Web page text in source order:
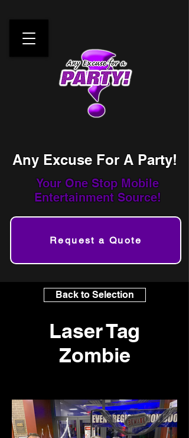
Any Excuse For A Party!
Your One Stop Mobile
Entertainment Source!
Request a Quote
Back to Selection
Laser Tag
Zombie